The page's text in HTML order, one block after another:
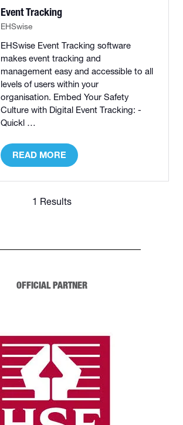
Event Tracking
EHSwise
EHSwise Event Tracking software
makes event tracking and
management easy and accessible to all
levels of users within your
organisation. Embed Your Safety
Culture with Digital Event Tracking: -
Quickl …
READ MORE
(OPENS
1 Results
OFFICIAL PARTNER